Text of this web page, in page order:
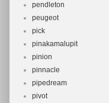
pendleton
peugeot
pick
pinakamalupit
pinion
pinnacle
pipedream
pivot